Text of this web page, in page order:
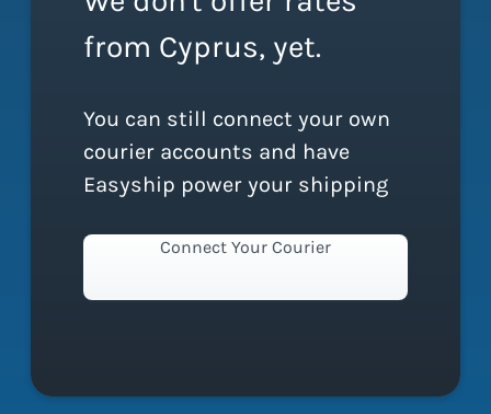
from Cyprus, yet.
You can still connect your own
courier accounts and have
Easyship power your shipping
Connect Your Courier